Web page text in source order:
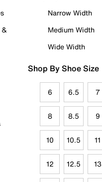
&
Narrow Width
Medium Width
Wide Width
Shop By Shoe Size
6 6.5 7
8 8.5 9
10 10.5 11
12 12.5 13